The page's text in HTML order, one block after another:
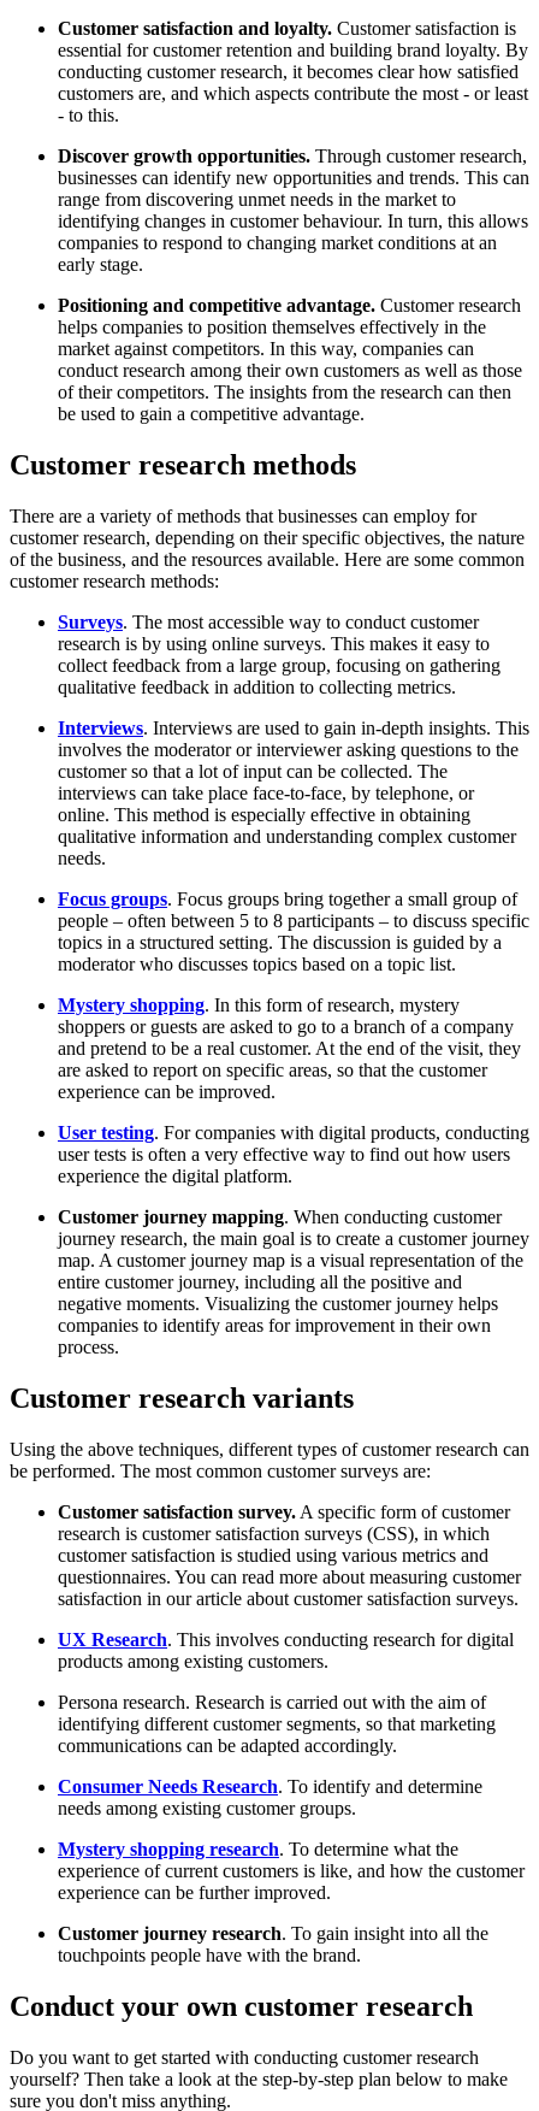
Customer satisfaction and loyalty. Customer satisfaction is
essential for customer retention and building brand loyalty. By
conducting customer research, it becomes clear how satisfied
customers are, and which aspects contribute the most - or least
- to this.
Discover growth opportunities. Through customer research,
businesses can identify new opportunities and trends. This can
range from discovering unmet needs in the market to
identifying changes in customer behaviour. In turn, this allows
companies to respond to changing market conditions at an
early stage.
Positioning and competitive advantage. Customer research
helps companies to position themselves effectively in the
market against competitors. In this way, companies can
conduct research among their own customers as well as those
of their competitors. The insights from the research can then
be used to gain a competitive advantage.
Customer research methods
There are a variety of methods that businesses can employ for
customer research, depending on their specific objectives, the nature
of the business, and the resources available. Here are some common
customer research methods:
Surveys. The most accessible way to conduct customer
research is by using online surveys. This makes it easy to
collect feedback from a large group, focusing on gathering
qualitative feedback in addition to collecting metrics.
Interviews. Interviews are used to gain in-depth insights. This
involves the moderator or interviewer asking questions to the
customer so that a lot of input can be collected. The
interviews can take place face-to-face, by telephone, or
online. This method is especially effective in obtaining
qualitative information and understanding complex customer
needs.
Focus groups. Focus groups bring together a small group of
people – often between 5 to 8 participants – to discuss specific
topics in a structured setting. The discussion is guided by a
moderator who discusses topics based on a topic list.
Mystery shopping. In this form of research, mystery
shoppers or guests are asked to go to a branch of a company
and pretend to be a real customer. At the end of the visit, they
are asked to report on specific areas, so that the customer
experience can be improved.
User testing. For companies with digital products, conducting
user tests is often a very effective way to find out how users
experience the digital platform.
Customer journey mapping. When conducting customer
journey research, the main goal is to create a customer journey
map. A customer journey map is a visual representation of the
entire customer journey, including all the positive and
negative moments. Visualizing the customer journey helps
companies to identify areas for improvement in their own
process.
Customer research variants
Using the above techniques, different types of customer research can
be performed. The most common customer surveys are:
Customer satisfaction survey. A specific form of customer
research is customer satisfaction surveys (CSS), in which
customer satisfaction is studied using various metrics and
questionnaires. You can read more about measuring customer
satisfaction in our article about customer satisfaction surveys.
UX Research. This involves conducting research for digital
products among existing customers.
Persona research. Research is carried out with the aim of
identifying different customer segments, so that marketing
communications can be adapted accordingly.
Consumer Needs Research. To identify and determine
needs among existing customer groups.
Mystery shopping research. To determine what the
experience of current customers is like, and how the customer
experience can be further improved.
Customer journey research. To gain insight into all the
touchpoints people have with the brand.
Conduct your own customer research
Do you want to get started with conducting customer research
yourself? Then take a look at the step-by-step plan below to make
sure you don't miss anything.